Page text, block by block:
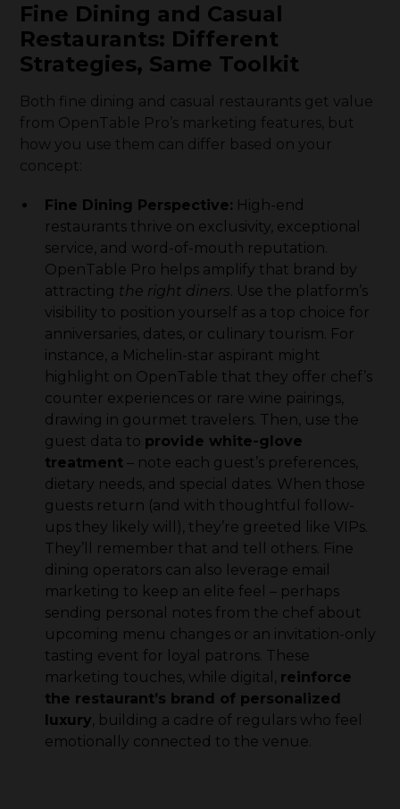
Fine Dining and Casual
Restaurants: Different
Strategies, Same Toolkit
Both fine dining and casual restaurants get value
from OpenTable Pro’s marketing features, but
how you use them can differ based on your
concept:
Fine Dining Perspective: High-end
restaurants thrive on exclusivity, exceptional
service, and word-of-mouth reputation.
OpenTable Pro helps amplify that brand by
attracting the right diners. Use the platform’s
visibility to position yourself as a top choice for
anniversaries, dates, or culinary tourism. For
instance, a Michelin-star aspirant might
highlight on OpenTable that they offer chef’s
counter experiences or rare wine pairings,
drawing in gourmet travelers. Then, use the
guest data to provide white-glove
treatment – note each guest’s preferences,
dietary needs, and special dates. When those
guests return (and with thoughtful follow-
ups they likely will), they’re greeted like VIPs.
They’ll remember that and tell others. Fine
dining operators can also leverage email
marketing to keep an elite feel – perhaps
sending personal notes from the chef about
upcoming menu changes or an invitation-only
tasting event for loyal patrons. These
marketing touches, while digital, reinforce
the restaurant’s brand of personalized
luxury, building a cadre of regulars who feel
emotionally connected to the venue.